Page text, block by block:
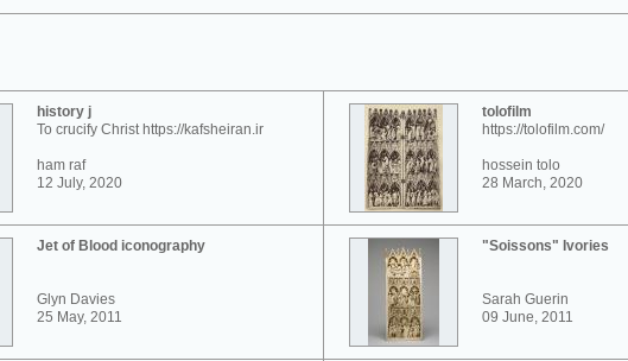
history j
To crucify Christ https://kafsheiran.ir
ham raf
12 July, 2020
tolofilm
https://tolofilm.com/
hossein tolo
28 March, 2020
Jet of Blood iconography
Glyn Davies
25 May, 2011
"Soissons" Ivories
Sarah Guerin
09 June, 2011